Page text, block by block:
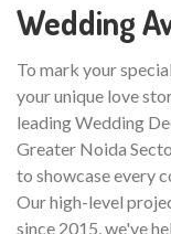
Wedding
To mark your
your unique love
leading Wedding
Greater Noida
to showcase every
Our high-level
since 2015, we've